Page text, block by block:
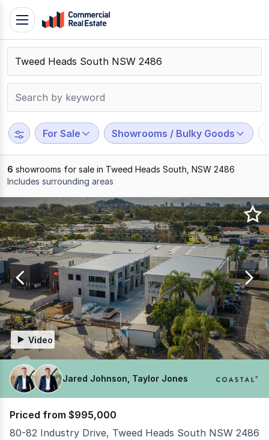
Skip
content
Contact
Support
799
109
Toggle
navigation
For Sale Showrooms / Bulky Goods
6 showrooms for sale in Tweed Heads South, NSW 2486
Includes surrounding areas
Results
1
to
6
of
6
Video
Jared Johnson, Taylor Jones
Priced from $995,000
80-82 Industry Drive, Tweed Heads South NSW 2486